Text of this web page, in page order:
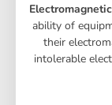
ability of
their
intolerable